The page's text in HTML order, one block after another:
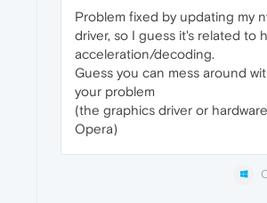
Problem fixed by updating my
driver, so I guess it's related to
acceleration/decoding.
Guess you can mess around
your problem
(the graphics driver or
Opera)